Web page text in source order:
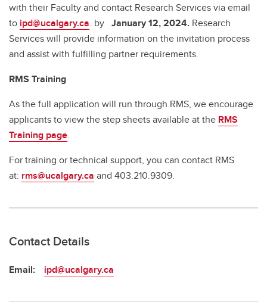
with their Faculty and contact Research Services via email
to ipd@ucalgary.ca. by January 12, 2024. Research
Services will provide information on the invitation process
and assist with fulfilling partner requirements.
RMS Training
As the full application will run through RMS, we encourage
applicants to view the step sheets available at the RMS
Training page.
For training or technical support, you can contact RMS
at: rms@ucalgary.ca and 403.210.9309.
Contact Details
Email: ipd@ucalgary.ca